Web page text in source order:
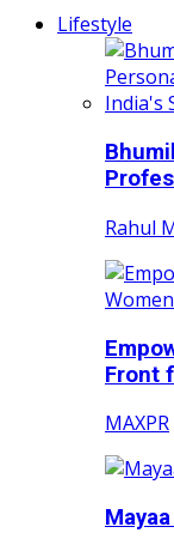
Lifestyle
Rahul
Front
MAXPR